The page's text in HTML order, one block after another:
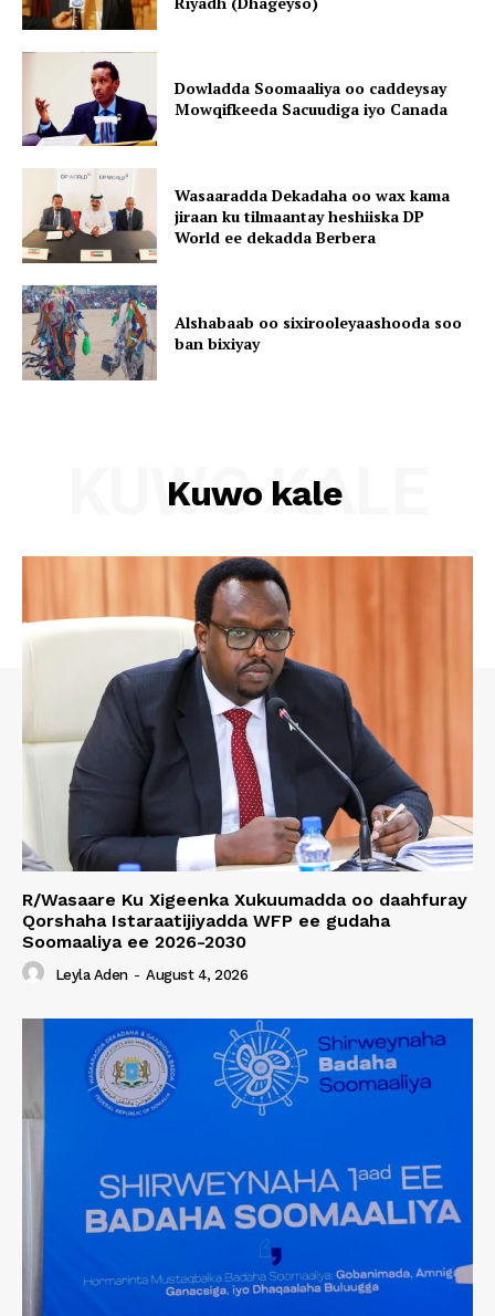
Dowladda Soomaaliya oo caddeysay
Mowqifkeeda Sacuudiga iyo Canada
Wasaaradda Dekadaha oo wax kama
jiraan ku tilmaantay heshiiska DP
World ee dekadda Berbera
Alshabaab oo sixirooleyaashooda soo
ban bixiyay
Kuwo kale
KUWO KALE
R/Wasaare Ku Xigeenka Xukuumadda oo daahfuray
Qorshaha Istaraatijiyadda WFP ee gudaha
Soomaaliya ee 2026-2030
Leyla Aden - August 4, 2026